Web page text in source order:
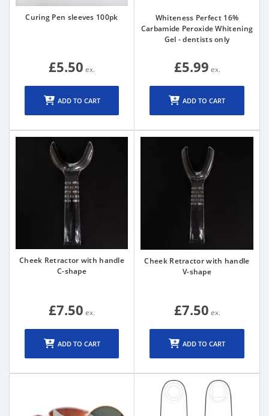
Curing Pen sleeves 100pk
£5.50
ADD TO CART
Whiteness Perfect 16%
Carbamide Peroxide Whitening
Gel - dentists only
£5.99
ADD TO CART
Cheek Retractor with handle
C-shape
£7.50
ADD TO CART
Cheek Retractor with handle
V-shape
£7.50
ADD TO CART